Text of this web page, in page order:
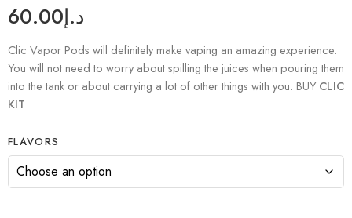
د.إ60.00
Clic Vapor Pods will definitely make vaping an amazing experience.
You will not need to worry about spilling the juices when pouring them
into the tank or about carrying a lot of other things with you. BUY CLIC
KIT
FLAVORS